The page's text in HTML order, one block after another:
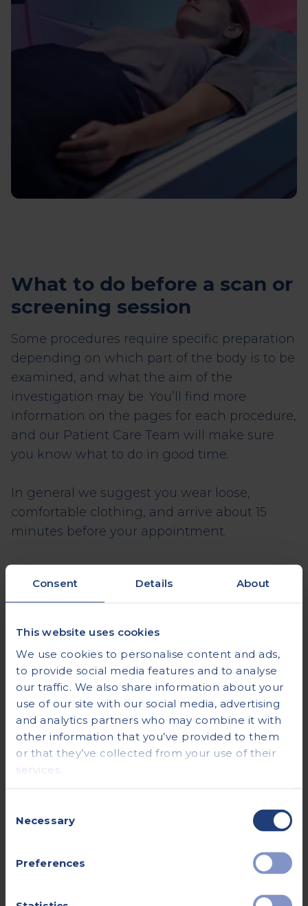
Consent Details About
This website uses cookies
We use cookies to personalise content and ads,
to provide social media features and to analyse
our traffic. We also share information about your
use of our site with our social media, advertising
and analytics partners who may combine it with
other information that you’ve provided to them
or that they’ve collected from your use of their
services.
Selection
Necessary
Preferences
What to do before a scan or
screening session
Some procedures require specific preparation
depending on which part of the body is to be
examined, and what the aim of the
investigation may be. You’ll find more
information on the pages for each procedure,
and our Patient Care Team will make sure
you know what to do in good time.
In general we suggest you wear loose,
comfortable clothing, and arrive about 15
minutes before your appointment.
Can I eat or drink before my
For most procedures, you can continue to eat
and drink as normal before your
appointment. There are some, however,
where we’ll advise you to fast for a number of
hours, or to drink a specific volume of water
before the scan. We’ll make sure you’re aware
contact our Patient Care Team for advice.